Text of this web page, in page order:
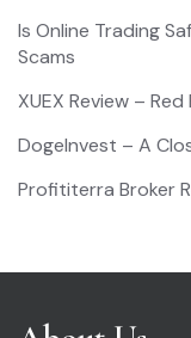
Is Online Trading
Scams
XUEX Review –
DogeInvest – A
Profititerra Broker